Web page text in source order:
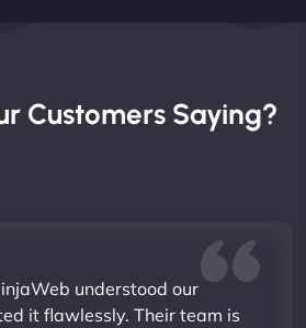
Customers Saying?
understood our
it flawlessly. Their team is